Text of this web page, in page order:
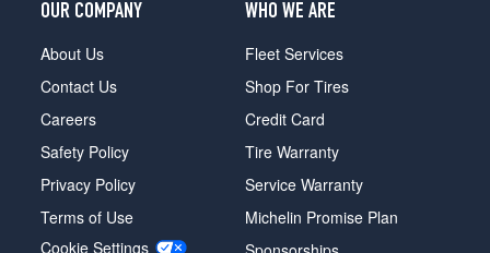
OUR COMPANY
About Us
Contact Us
Careers
Safety Policy
Privacy Policy
Terms of Use
Cookie Settings
WHO WE ARE
Fleet Services
Shop For Tires
Credit Card
Tire Warranty
Service Warranty
Michelin Promise Plan